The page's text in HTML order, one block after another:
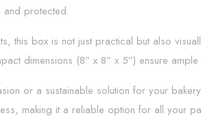
and protected.
this box is not just practical but also
dimensions (8” x 8” x 5”) ensure
or a sustainable solution for your
making it a reliable option for all your